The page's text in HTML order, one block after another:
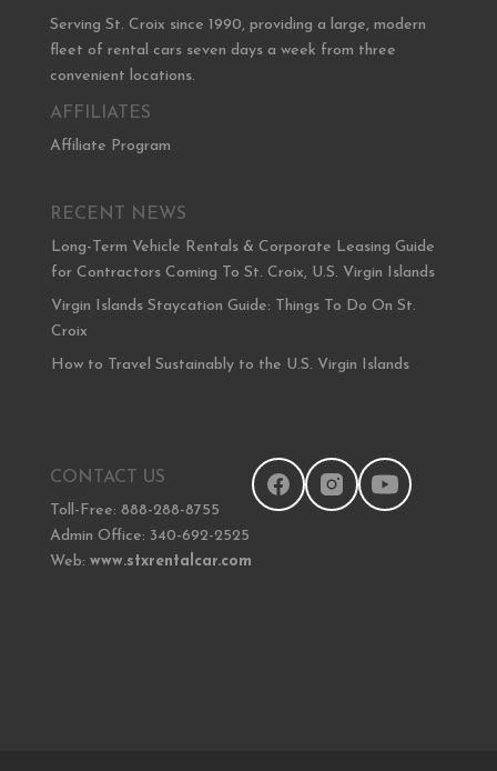
Serving St. Croix since 1990, providing a large, modern
fleet of rental cars seven days a week from three
convenient locations.
AFFILIATES
Affiliate Program
RECENT NEWS
Long-Term Vehicle Rentals & Corporate Leasing Guide
for Contractors Coming To St. Croix, U.S. Virgin Islands
Virgin Islands Staycation Guide: Things To Do On St.
Croix
How to Travel Sustainably to the U.S. Virgin Islands
CONTACT US
Toll-Free: 888-288-8755
Admin Office: 340-692-2525
Web: www.stxrentalcar.com